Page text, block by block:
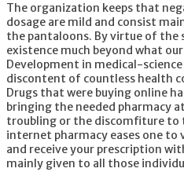
The organization keeps that
dosage are mild and consist
the pantaloons. By virtue of
existence much beyond what
Development in medical-
discontent of countless health
Drugs that were buying online
bringing the needed pharmacy
troubling or the discomfiture to
internet pharmacy eases one
and receive your prescription
mainly given to all those